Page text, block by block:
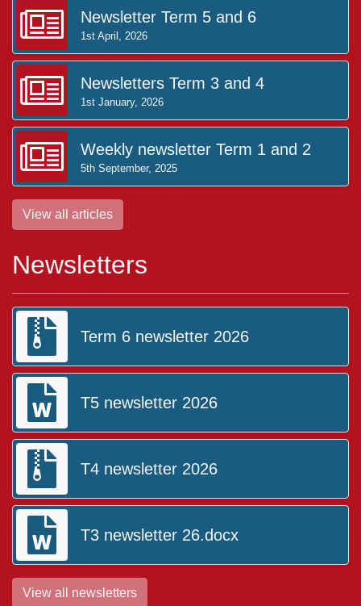
Newsletter Term 5 and 6
1st April, 2026
Newsletters Term 3 and 4
1st January, 2026
Weekly newsletter Term 1 and 2
5th September, 2025
View all articles
Newsletters
Term 6 newsletter 2026
T5 newsletter 2026
T4 newsletter 2026
T3 newsletter 26.docx
View all newsletters